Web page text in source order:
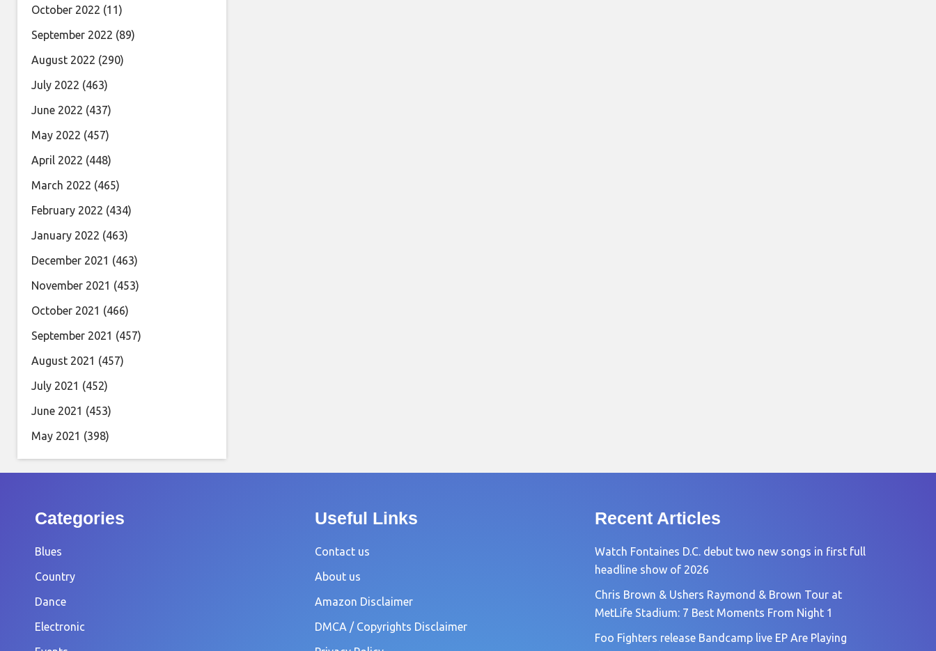
October 2022 (11)
September 2022 (89)
August 2022 (290)
July 2022 (463)
June 2022 (437)
May 2022 (457)
April 2022 (448)
March 2022 (465)
February 2022 (434)
January 2022 (463)
December 2021 (463)
November 2021 (453)
October 2021 (466)
September 2021 (457)
August 2021 (457)
July 2021 (452)
June 2021 (453)
May 2021 (398)
Categories
Blues
Country
Dance
Electronic
Useful Links
Contact us
About us
Amazon Disclaimer
DMCA / Copyrights Disclaimer
Recent Articles
Watch Fontaines D.C. debut two new songs in first full
headline show of 2026
Chris Brown & Ushers Raymond & Brown Tour at
MetLife Stadium: 7 Best Moments From Night 1
Foo Fighters release Bandcamp live EP Are Playing